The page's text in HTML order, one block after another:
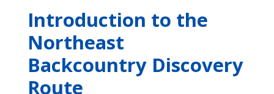
Introduction to the
Northeast
Backcountry Discovery
Route